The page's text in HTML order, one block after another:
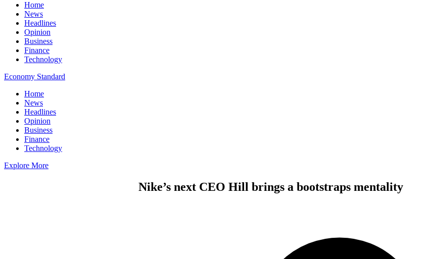
Home
News
Headlines
Opinion
Business
Finance
Technology
Economy Standard
Home
News
Headlines
Opinion
Business
Finance
Technology
Explore More
Nike’s next CEO Hill brings a bootstraps mentality